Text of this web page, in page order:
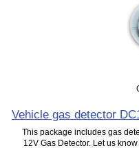
Vehicle gas detector
This package includes gas
12V Gas Detector. Let us